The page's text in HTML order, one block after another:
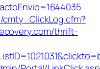
thrift-